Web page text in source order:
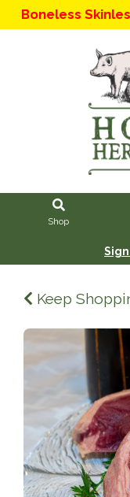
Boneless
Shop
Sign
Keep